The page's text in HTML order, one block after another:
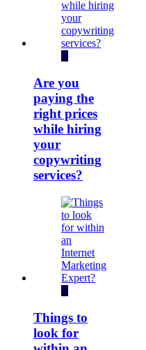
Are you
paying the
right prices
while hiring
your
copywriting
services?
Things to
look for